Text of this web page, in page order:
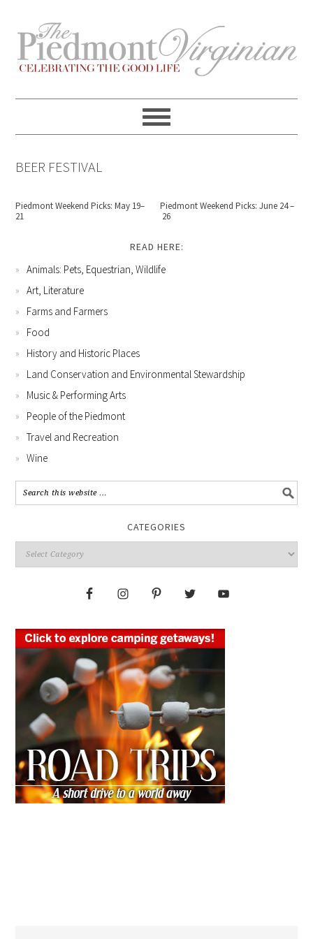
primary
navigation
content
primary
sidebar
footer
BEER FESTIVAL
Piedmont Weekend Picks: May 19–
21
Piedmont Weekend Picks: June 24 –
26
READ HERE:
Animals: Pets, Equestrian, Wildlife
Art, Literature
Farms and Farmers
Food
History and Historic Places
Land Conservation and Environmental Stewardship
Music & Performing Arts
People of the Piedmont
Travel and Recreation
Wine
CATEGORIES